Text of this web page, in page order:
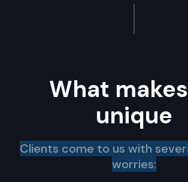
What
unique
Clients come to us with
worries: